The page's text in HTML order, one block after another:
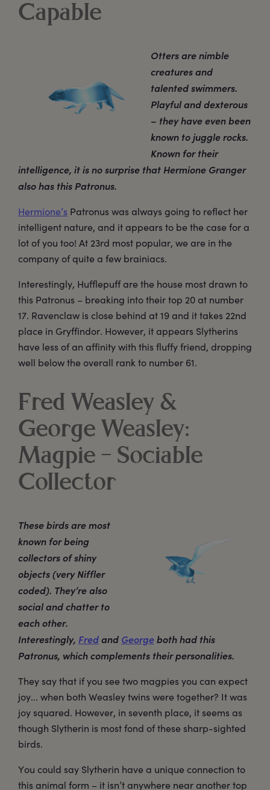
Capable
Otters are nimble
creatures and
talented swimmers.
Playful and dexterous
– they have even been
known to juggle rocks.
Known for their
intelligence, it is no surprise that Hermione Granger
also has this Patronus.
Hermione’s Patronus was always going to reflect her
intelligent nature, and it appears to be the case for a
lot of you too! At 23rd most popular, we are in the
company of quite a few brainiacs.
Interestingly, Hufflepuff are the house most drawn to
this Patronus – breaking into their top 20 at number
17. Ravenclaw is close behind at 19 and it takes 22nd
place in Gryffindor. However, it appears Slytherins
have less of an affinity with this fluffy friend, dropping
well below the overall rank to number 61.
Fred Weasley &
George Weasley:
Magpie – Sociable
Collector
These birds are most
known for being
collectors of shiny
objects (very Niffler
coded). They’re also
social and chatter to
each other.
Interestingly, Fredand Georgeboth had this
Patronus, which complements their personalities.
They say that if you see two magpies you can expect
joy... when both Weasley twins were together? It was
joy squared. However, in seventh place, it seems as
though Slytherin is most fond of these sharp-sighted
birds.
You could say Slytherin have a unique connection to
this animal form – it isn’t anywhere near another top